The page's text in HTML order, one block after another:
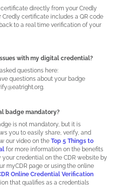
directly from your Credly
certificate includes a QR code
to a real time verification of your
with my digital credential?
questions here:
questions about your badge
badge mandatory?
is not mandatory, but it is
you to easily share, verify, and
our video on the Top 5 Things to
for more information on the benefits
credential on the CDR website by
myCDR page or using the online
Online Credential Verification
that qualifies as a credentials